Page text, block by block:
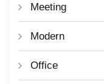
Meeting
Modern
Office